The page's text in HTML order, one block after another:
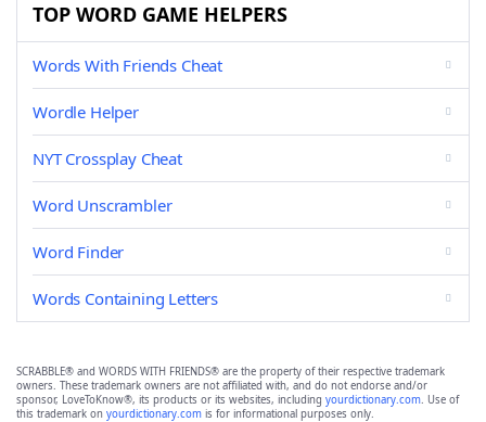
TOP WORD GAME HELPERS
Words With Friends Cheat
Wordle Helper
NYT Crossplay Cheat
Word Unscrambler
Word Finder
Words Containing Letters
SCRABBLE® and WORDS WITH FRIENDS® are the property of their respective trademark
owners. These trademark owners are not affiliated with, and do not endorse and/or
sponsor, LoveToKnow®, its products or its websites, including yourdictionary.com. Use of
this trademark on yourdictionary.com is for informational purposes only.